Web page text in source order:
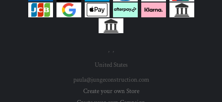
, ,
United States
paula@jungeconstruction.com
Create your own Store